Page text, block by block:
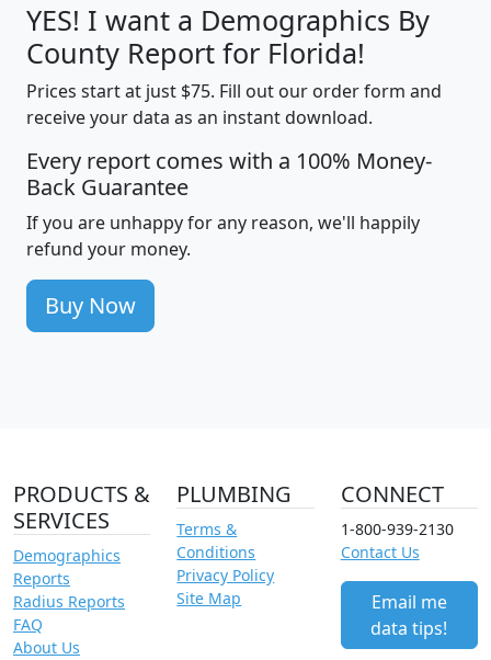
YES! I want a Demographics By
County Report for Florida!
Prices start at just $75. Fill out our order form and
receive your data as an instant download.
Every report comes with a 100% Money-
Back Guarantee
If you are unhappy for any reason, we'll happily
refund your money.
Buy Now
PRODUCTS &
SERVICES
Demographics
Reports
Radius Reports
FAQ
About Us
PLUMBING
Terms &
Conditions
Privacy Policy
Site Map
CONNECT
1-800-939-2130
Contact Us
Email me
data tips!